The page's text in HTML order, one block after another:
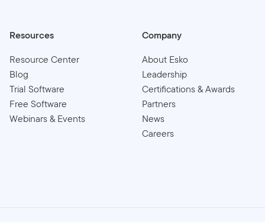
Resources
Resource Center
Blog
Trial Software
Free Software
Webinars & Events
Company
About Esko
Leadership
Certifications & Awards
Partners
News
Careers